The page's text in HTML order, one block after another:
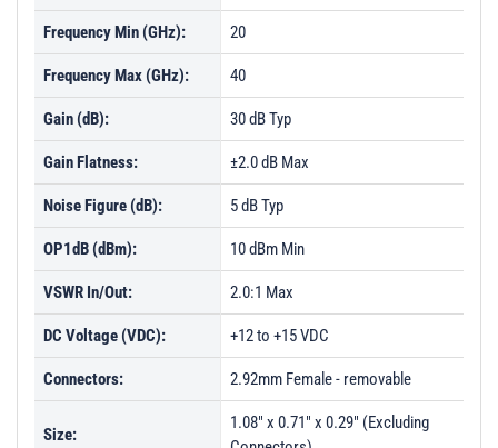
Frequency Min (GHz): 20
Frequency Max (GHz): 40
Gain (dB): 30 dB Typ
Gain Flatness: ±2.0 dB Max
Noise Figure (dB): 5 dB Typ
OP1dB (dBm): 10 dBm Min
VSWR In/Out: 2.0:1 Max
DC Voltage (VDC): +12 to +15 VDC
Connectors: 2.92mm Female - removable
Size:
1.08" x 0.71" x 0.29" (Excluding